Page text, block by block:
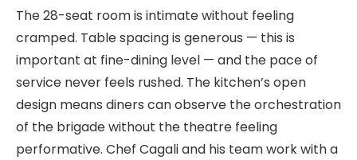
The 28-seat room is intimate without feeling
cramped. Table spacing is generous — this is
important at fine-dining level — and the pace of
service never feels rushed. The kitchen’s open
design means diners can observe the orchestration
of the brigade without the theatre feeling
performative. Chef Cagali and his team work with a